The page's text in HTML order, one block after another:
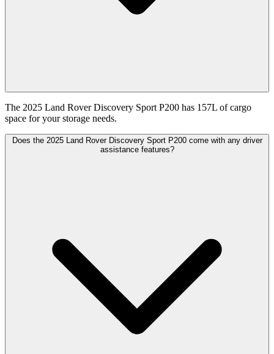
The 2025 Land Rover Discovery Sport P200 has 157L of cargo
space for your storage needs.
Does the 2025 Land Rover Discovery Sport P200 come with any driver
assistance features?